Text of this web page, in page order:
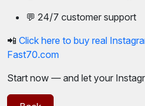
💬 24/7 customer support
📲 Click here to buy real
Fast70.com
Start now — and let your